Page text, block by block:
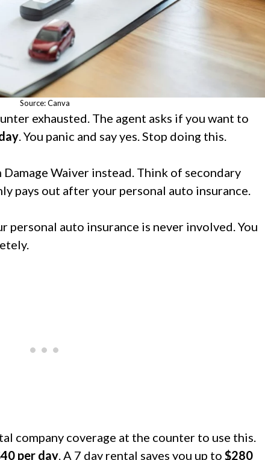
Source: Canva
exhausted. The agent asks if you want to
. You panic and say yes. Stop doing this.
Waiver instead. Think of secondary
pays out after your personal auto insurance.
personal auto insurance is never involved. You
company coverage at the counter to use this.
per day. A 7 day rental saves you up to $280